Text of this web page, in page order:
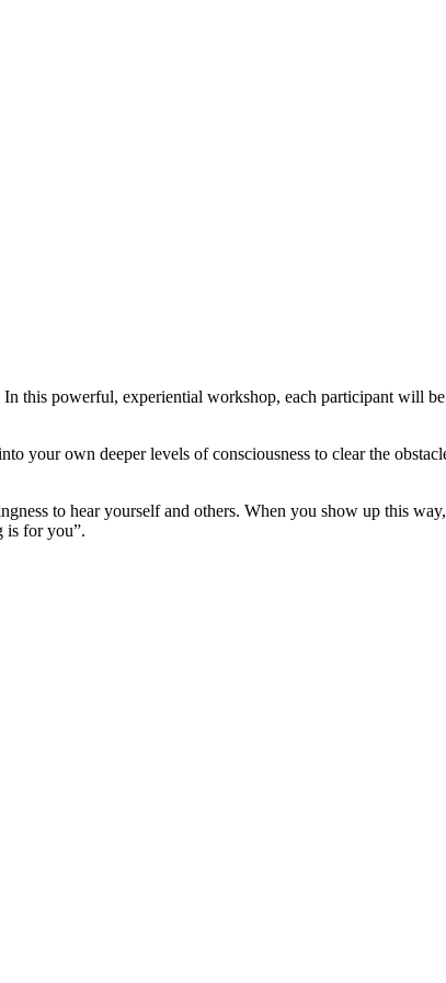
this powerful, experiential workshop, each participant will be
your own deeper levels of consciousness to clear the
to hear yourself and others. When you show up this
is for you”.